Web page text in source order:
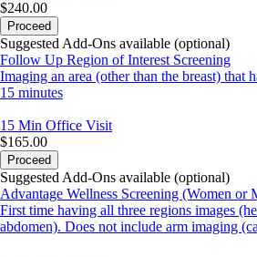
LOCATION BEFORE YOU CHECK OUT.
If you have questions, concerns or
scheduling,
please contact 410-864-8270
*Phone hours are 8:00am-6:00pm
$240.00
Proceed
Suggested Add-Ons available (optional)
Follow Up Region of Interest Screening
Imaging an area (other than the breast) that
15 minutes
15 Min Office Visit
$165.00
Proceed
Suggested Add-Ons available (optional)
Advantage Wellness Screening (Women or
First time having all three regions images
abdomen). Does not include arm imaging